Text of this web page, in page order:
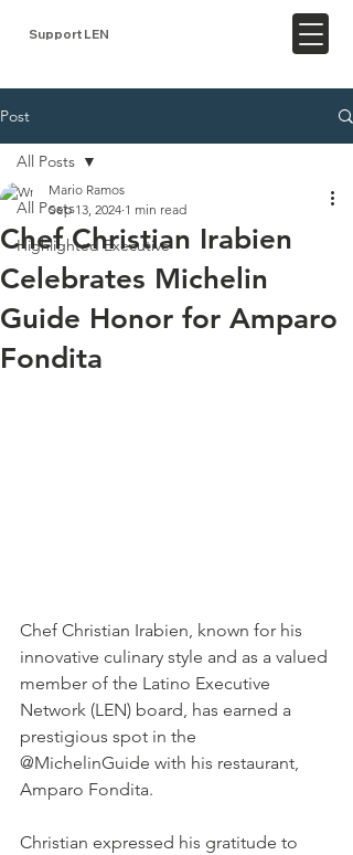
Support LEN
Post
All Posts
Highlighted Executive
All Posts
Chef Christian Irabien
Celebrates Michelin
Guide Honor for Amparo
Fondita
Mario Ramos
Sep 13, 2024 1 min read
Chef Christian Irabien, known for his
innovative culinary style and as a valued
member of the Latino Executive
Network (LEN) board, has earned a
prestigious spot in the
@MichelinGuide with his restaurant,
Amparo Fondita.
Christian expressed his gratitude to